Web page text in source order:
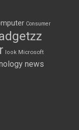
Consumer
look Microsoft
news